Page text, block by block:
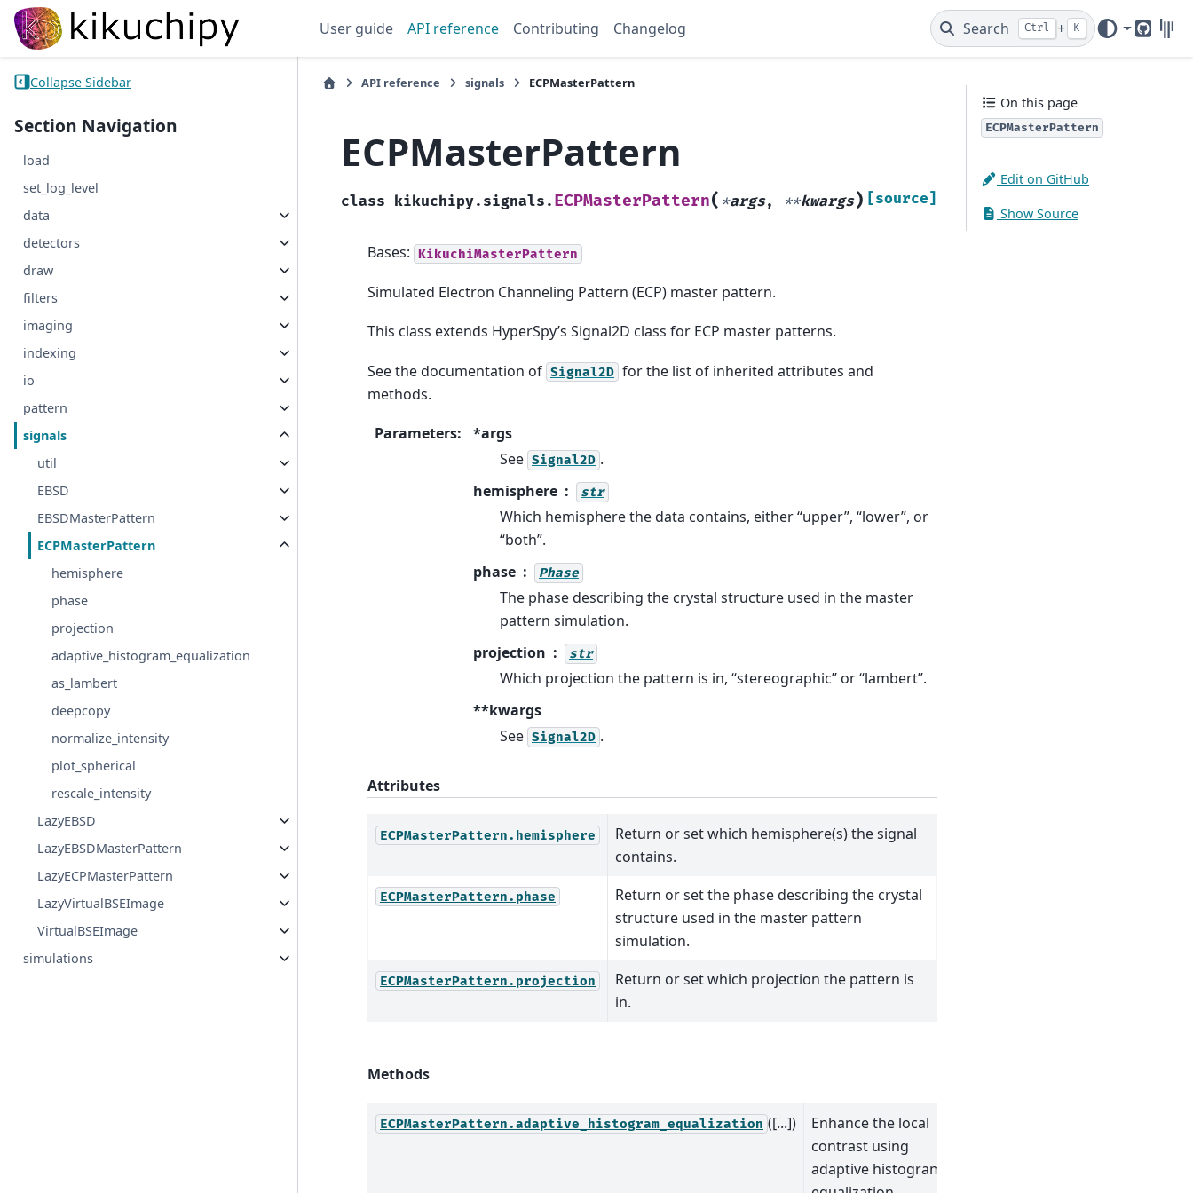
User guide API reference Contributing Changelog Search Ctrl + K
GitHub
Collapse Sidebar
Section Navigation
load
set_log_level
data
detectors
draw
filters
imaging
indexing
io
pattern
signals
util
EBSD
EBSDMasterPattern
ECPMasterPattern
hemisphere
phase
projection
adaptive_histogram_equalization
as_lambert
deepcopy
normalize_intensity
plot_spherical
rescale_intensity
LazyEBSD
LazyEBSDMasterPattern
LazyECPMasterPattern
LazyVirtualBSEImage
VirtualBSEImage
simulations
API reference signals ECPMasterPattern
ECPMasterPattern
class kikuchipy.signals. ECPMasterPattern( *args, **kwargs) [source]
Bases: KikuchiMasterPattern
Simulated Electron Channeling Pattern (ECP) master pattern.
This class extends HyperSpy’s Signal2D class for ECP master patterns.
See the documentation of Signal2D for the list of inherited attributes and
methods.
Parameters:
*args
See Signal2D .
hemisphere
str
Which hemisphere the data contains, either “upper”, “lower”, or
“both”.
phase
Phase
The phase describing the crystal structure used in the master
pattern simulation.
projection
str
Which projection the pattern is in, “stereographic” or “lambert”.
**kwargs
See Signal2D .
Attributes
ECPMasterPattern.hemisphere
Return or set which hemisphere(s) the signal
contains.
ECPMasterPattern.phase
Return or set the phase describing the crystal
structure used in the master pattern
simulation.
ECPMasterPattern.projection
Return or set which projection the pattern is
in.
Methods
ECPMasterPattern.adaptive_histogram_equalization ([...])
Enhance the local
contrast using
adaptive histogram
On this page
ECPMasterPattern
Edit on GitHub
Show Source